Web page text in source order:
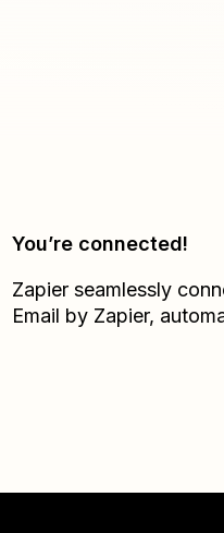
You’re connected!
Zapier seamlessly
Email by Zapier,